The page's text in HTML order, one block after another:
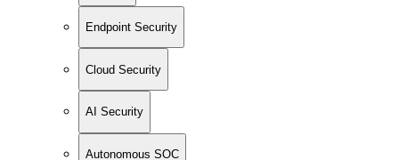
Endpoint Security
Cloud Security
AI Security
Autonomous SOC